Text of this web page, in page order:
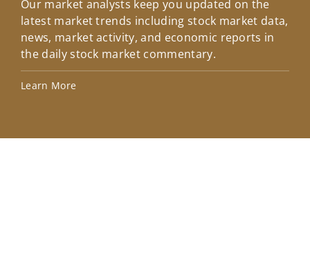
Our market analysts keep you updated on the
latest market trends including stock market data,
news, market activity, and economic reports in
the daily stock market commentary.
Learn More